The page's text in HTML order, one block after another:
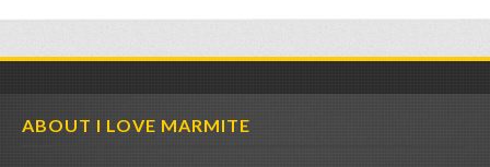
ABOUT I LOVE MARMITE